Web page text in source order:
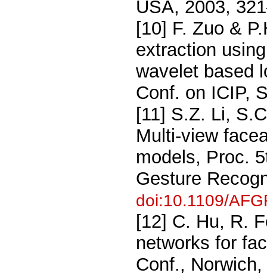
USA, 2003,
[10] F. Zuo &
extraction
wavelet based
Conf. on ICIP,
[11] S.Z. Li,
Multi-view
models, Proc.
Gesture
doi:10.1109/
[12] C. Hu, R.
networks for
Conf.,